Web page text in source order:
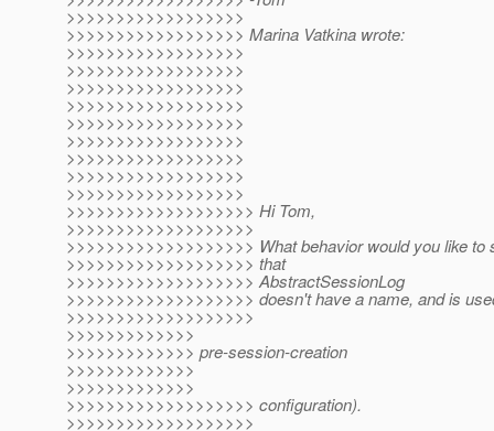
>>>>>>>>>>>>>>>>>>
>>>>>>>>>>>>>>>>>> Marina Vatkina wrote:
>>>>>>>>>>>>>>>>>>
>>>>>>>>>>>>>>>>>>
>>>>>>>>>>>>>>>>>>
>>>>>>>>>>>>>>>>>>
>>>>>>>>>>>>>>>>>>
>>>>>>>>>>>>>>>>>>
>>>>>>>>>>>>>>>>>>
>>>>>>>>>>>>>>>>>>
>>>>>>>>>>>>>>>>>>
>>>>>>>>>>>>>>>>>>> Hi Tom,
>>>>>>>>>>>>>>>>>>>
>>>>>>>>>>>>>>>>>>> What behavior would you like to
>>>>>>>>>>>>>>>>>>> that
>>>>>>>>>>>>>>>>>>> AbstractSessionLog
>>>>>>>>>>>>>>>>>>> doesn't have a name, and is
>>>>>>>>>>>>>>>>>>>
>>>>>>>>>>>>>
>>>>>>>>>>>>> pre-session-creation
>>>>>>>>>>>>>
>>>>>>>>>>>>>
>>>>>>>>>>>>>>>>>>> configuration).
>>>>>>>>>>>>>>>>>>>